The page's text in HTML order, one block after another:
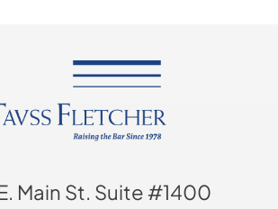
Main St. Suite #1400